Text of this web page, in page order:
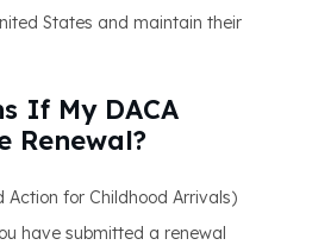
States and maintain their
If My DACA
Renewal?
Action for Childhood Arrivals)
have submitted a renewal